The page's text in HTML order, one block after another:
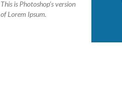
This is Photoshop’s version
of Lorem Ipsum.